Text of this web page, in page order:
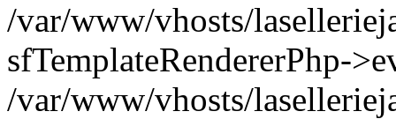
/var/www/vhosts/
sfTemplateRendererPhp-
/var/www/vhosts/